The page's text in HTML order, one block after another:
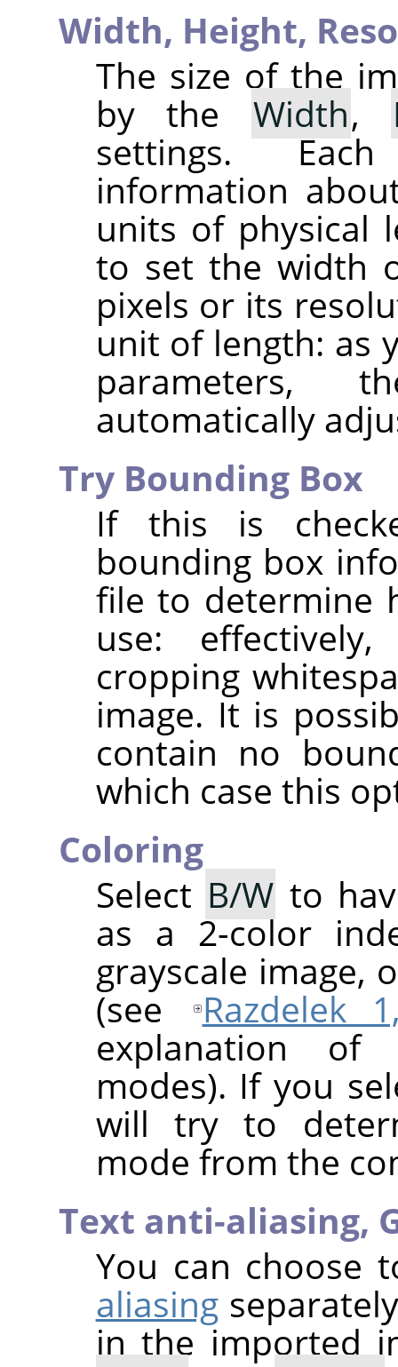
Width, Height,
The size of the
by the Width,
settings.
information
units of physical
to set the width
pixels or its
unit of length: as
automatically
Try Bounding Box
If this is
bounding box
file to determine
use:
cropping
image. It is
contain no
which case this
Coloring
Select B/W to
as a 2-color
grayscale image,
(see
Razdelek
explanation of
modes). If you
will try to
mode from the
Text anti-aliasing,
You can choose
aliasing
in the imported